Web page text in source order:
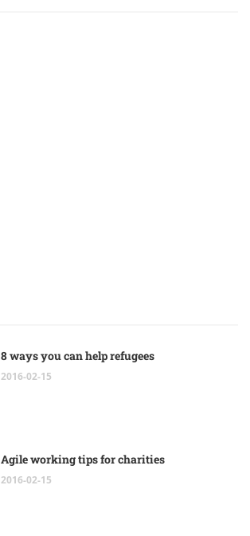
8 ways you can help refugees
2016-02-15
Agile working tips for charities
2016-02-15